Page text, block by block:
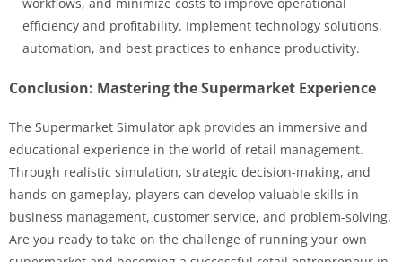
efficiency and profitability. Implement technology solutions,
automation, and best practices to enhance productivity.
Conclusion: Mastering the Supermarket Experience
The Supermarket Simulator apk provides an immersive and
educational experience in the world of retail management.
Through realistic simulation, strategic decision-making, and
hands-on gameplay, players can develop valuable skills in
business management, customer service, and problem-solving.
Are you ready to take on the challenge of running your own